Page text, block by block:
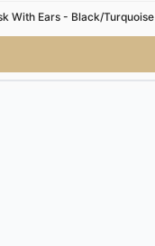
With Ears - Black/Turquoise